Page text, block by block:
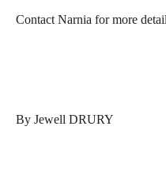
Contact Narnia for more
By Jewell DRURY